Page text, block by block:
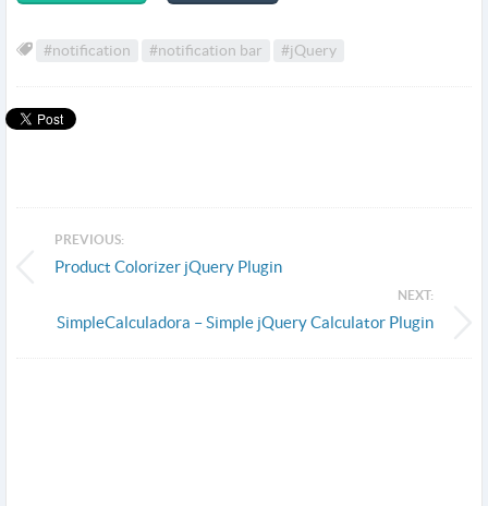
#notification #notification bar #jQuery
PREVIOUS:
Product Colorizer jQuery Plugin
NEXT:
SimpleCalculadora – Simple jQuery Calculator Plugin